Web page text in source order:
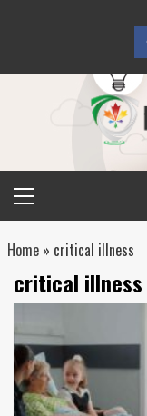
Menu
Home» critical illness
critical illness